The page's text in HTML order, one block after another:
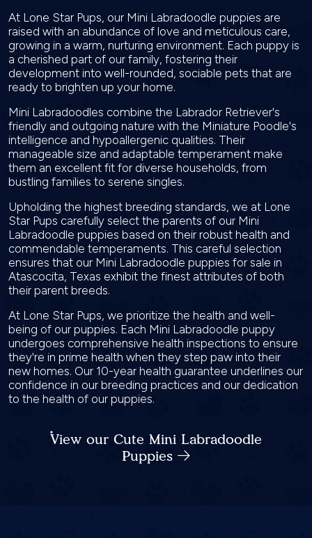
At Lone Star Pups, our Mini Labradoodle puppies are
raised with an abundance of love and meticulous care,
growing in a warm, nurturing environment. Each puppy is
a cherished part of our family, fostering their
development into well-rounded, sociable pets that are
ready to brighten up your home.
Mini Labradoodles combine the Labrador Retriever's
friendly and outgoing nature with the Miniature Poodle's
intelligence and hypoallergenic qualities. Their
manageable size and adaptable temperament make
them an excellent fit for diverse households, from
bustling families to serene singles.
Upholding the highest breeding standards, we at Lone
Star Pups carefully select the parents of our Mini
Labradoodle puppies based on their robust health and
commendable temperaments. This careful selection
ensures that our Mini Labradoodle puppies for sale in
Atascocita, Texas exhibit the finest attributes of both
their parent breeds.
At Lone Star Pups, we prioritize the health and well-
being of our puppies. Each Mini Labradoodle puppy
undergoes comprehensive health inspections to ensure
they're in prime health when they step paw into their
new homes. Our 10-year health guarantee underlines our
confidence in our breeding practices and our dedication
to the health of our puppies.
View our Cute Mini Labradoodle
Puppies